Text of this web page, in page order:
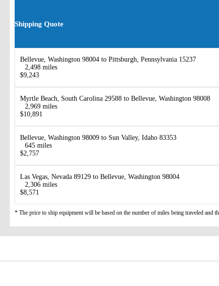
Shipping Quote
Bellevue, Washington 98004 to Pittsburgh, Pennsylvania 15237
2,498 miles
$9,243
Myrtle Beach, South Carolina 29588 to Bellevue, Washington 98008
2,969 miles
$10,891
Bellevue, Washington 98009 to Sun Valley, Idaho 83353
645 miles
$2,757
Las Vegas, Nevada 89129 to Bellevue, Washington 98004
2,306 miles
$8,571
* The price to ship equipment will be based on the number of miles being traveled and